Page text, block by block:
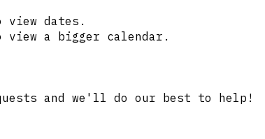
dates.
view a bigger calendar.
and we'll do our best to help!